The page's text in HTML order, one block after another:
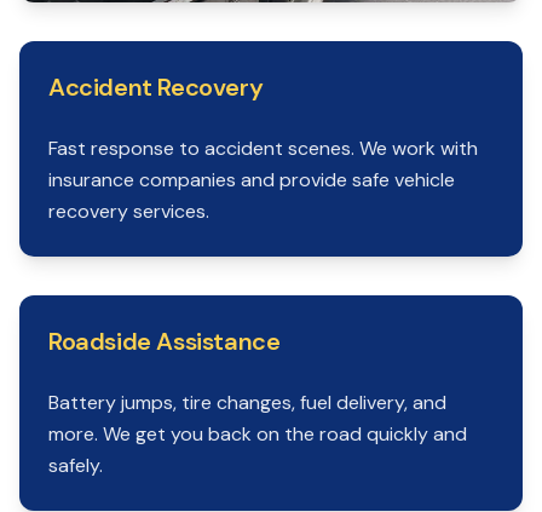
Accident Recovery
Fast response to accident scenes. We work with
insurance companies and provide safe vehicle
recovery services.
Roadside Assistance
Battery jumps, tire changes, fuel delivery, and
more. We get you back on the road quickly and
safely.